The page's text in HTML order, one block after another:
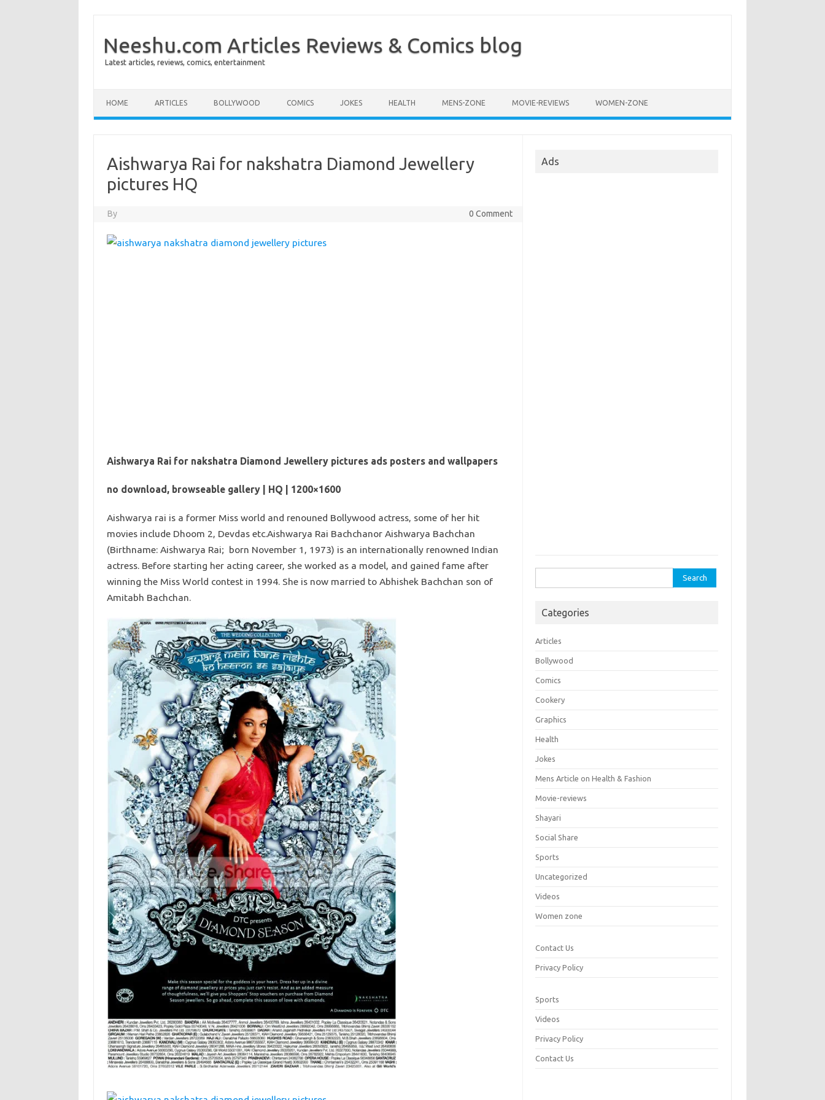
Neeshu.com Articles Reviews & Comics blog
Latest articles, reviews, comics, entertainment
HOME ARTICLES BOLLYWOOD COMICS JOKES HEALTH MENS-ZONE MOVIE-REVIEWS WOMEN-ZONE
Aishwarya Rai for nakshatra Diamond Jewellery
pictures HQ
By 0 Comment
Aishwarya Rai for nakshatra Diamond Jewellery pictures ads posters and wallpapers
no download, browseable gallery | HQ | 1200×1600
Aishwarya rai is a former Miss world and renouned Bollywood actress, some of her hit
movies include Dhoom 2, Devdas etc.Aishwarya Rai Bachchanor Aishwarya Bachchan
(Birthname: Aishwarya Rai; born November 1, 1973) is an internationally renowned Indian
actress. Before starting her acting career, she worked as a model, and gained fame after
winning the Miss World contest in 1994. She is now married to Abhishek Bachchan son of
Amitabh Bachchan.
Ads
for:
Categories
Articles
Bollywood
Comics
Cookery
Graphics
Health
Jokes
Mens Article on Health & Fashion
Movie-reviews
Shayari
Social Share
Sports
Uncategorized
Videos
Women zone
Contact Us
Privacy Policy
Sports
Videos
Privacy Policy
Contact Us